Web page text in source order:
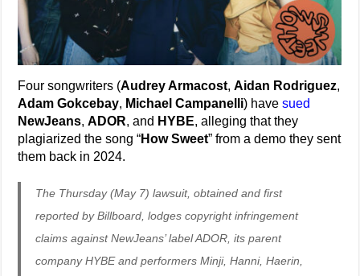
Four songwriters (Audrey Armacost,Aidan Rodriguez,
Adam Gokcebay, Michael Campanelli) havesued
NewJeans,ADOR, and HYBE, alleging that they
plagiarized the song “How Sweet” from a demo they sent
them back in 2024.
The Thursday (May 7) lawsuit, obtained and first
reported by Billboard, lodges copyright infringement
claims against NewJeans’ label ADOR, its parent
company HYBE and performers Minji, Hanni, Haerin,